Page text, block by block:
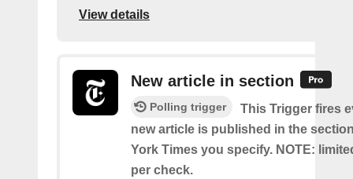
View details
New article in section
Polling trigger
This Trigger fires
new article is published in the
York Times you specify. NOTE:
per check.